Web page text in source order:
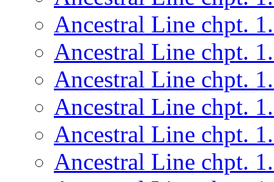
Ancestral Line chpt.
Ancestral Line chpt.
Ancestral Line chpt.
Ancestral Line chpt.
Ancestral Line chpt.
Ancestral Line chpt.